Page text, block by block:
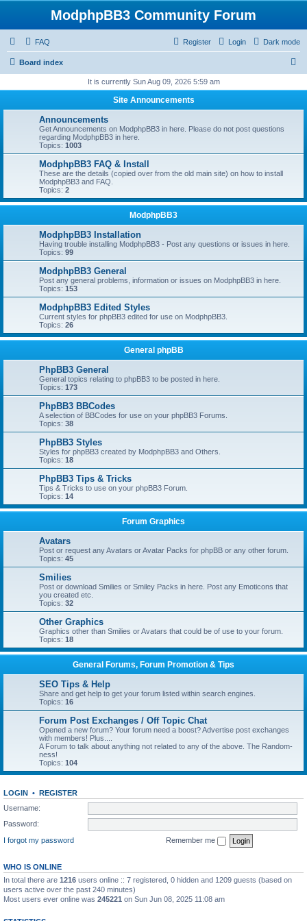
ModphpBB3 Community Forum
Dark mode
FAQ Login
Register
Board index
r
It is currently Sun Aug 09, 2026 5:59 am
Site Announcements
Announcements
Get Announcements on ModphpBB3 in here. Please do not post questions
regarding ModphpBB3 in here.
Topics: 1003
ModphpBB3 FAQ & Install
These are the details (copied over from the old main site) on how to install
ModphpBB3 and FAQ.
Topics: 2
ModphpBB3
ModphpBB3 Installation
Having trouble installing ModphpBB3 - Post any questions or issues in here.
Topics: 99
ModphpBB3 General
Post any general problems, information or issues on ModphpBB3 in here.
Topics: 153
ModphpBB3 Edited Styles
Current styles for phpBB3 edited for use on ModphpBB3.
Topics: 26
General phpBB
PhpBB3 General
General topics relating to phpBB3 to be posted in here.
Topics: 173
PhpBB3 BBCodes
A selection of BBCodes for use on your phpBB3 Forums.
Topics: 38
PhpBB3 Styles
Styles for phpBB3 created by ModphpBB3 and Others.
Topics: 18
PhpBB3 Tips & Tricks
Tips & Tricks to use on your phpBB3 Forum.
Topics: 14
Forum Graphics
Avatars
Post or request any Avatars or Avatar Packs for phpBB or any other forum.
Topics: 45
Smilies
Post or download Smilies or Smiley Packs in here. Post any Emoticons that
you created etc.
Topics: 32
Other Graphics
Graphics other than Smilies or Avatars that could be of use to your forum.
Topics: 18
General Forums, Forum Promotion & Tips
SEO Tips & Help
Share and get help to get your forum listed within search engines.
Topics: 16
Forum Post Exchanges / Off Topic Chat
Opened a new forum? Your forum need a boost? Advertise post exchanges
with members! Plus....
A Forum to talk about anything not related to any of the above. The Random-
ness!
Topics: 104
LOGIN • REGISTER
Username:
Password:
I forgot my password
Remember me
WHO IS ONLINE
In total there are 1216 users online :: 7 registered, 0 hidden and 1209 guests (based on
users active over the past 240 minutes)
Most users ever online was 245221 on Sun Jun 08, 2025 11:08 am